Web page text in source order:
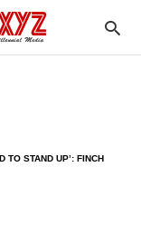
TO STAND UP’: FINCH